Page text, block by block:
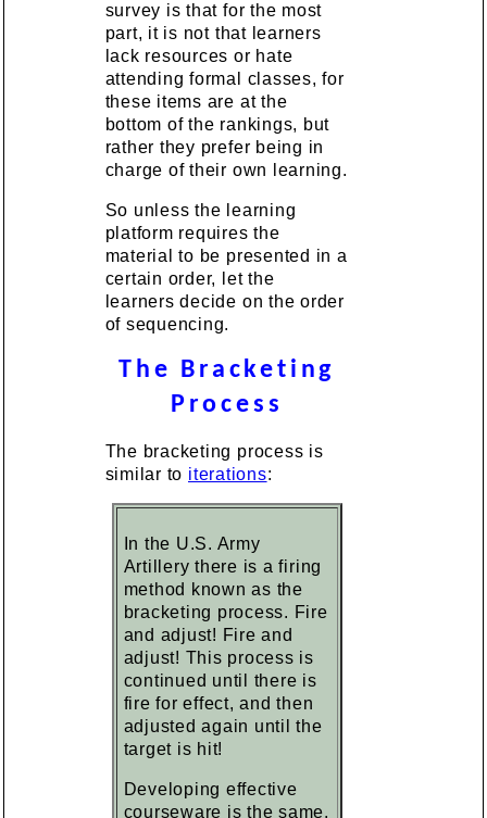
survey is that for the most
part, it is not that learners
lack resources or hate
attending formal classes, for
these items are at the
bottom of the rankings, but
rather they prefer being in
charge of their own learning.
So unless the learning
platform requires the
material to be presented in a
certain order, let the
learners decide on the order
of sequencing.
The Bracketing
Process
The bracketing process is
similar to iterations:
In the U.S. Army
Artillery there is a firing
method known as the
bracketing process. Fire
and adjust! Fire and
adjust! This process is
continued until there is
fire for effect, and then
adjusted again until the
target is hit!
Developing effective
courseware is the same.